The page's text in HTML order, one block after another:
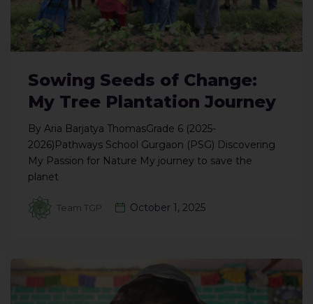
Sowing Seeds of Change:
My Tree Plantation Journey
By Aria Barjatya ThomasGrade 6 (2025-
2026)Pathways School Gurgaon (PSG) Discovering
My Passion for Nature My journey to save the
planet
Team TGP October 1, 2025